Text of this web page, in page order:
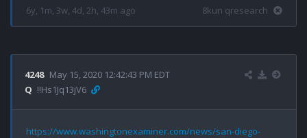
6y, 1m, 3w, 4d, 2h, 43m ago 8kun qresearch
4248 May 15, 2020 12:42:43 PM EDT
Q !!Hs1Jq13jV6
https://www.washingtonexaminer.com/news/san-diego-